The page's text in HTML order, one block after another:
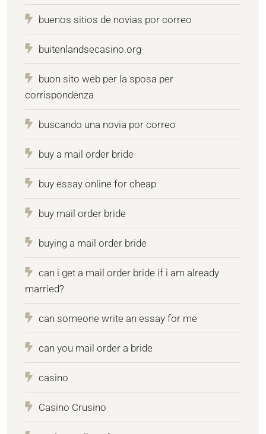
buenos sitios de novias por correo
buitenlandsecasino.org
buon sito web per la sposa per
corrispondenza
buscando una novia por correo
buy a mail order bride
buy essay online for cheap
buy mail order bride
buying a mail order bride
can i get a mail order bride if i am already
married?
can someone write an essay for me
can you mail order a bride
casino
Casino Crusino